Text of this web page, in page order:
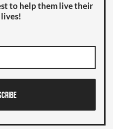
to help them live their